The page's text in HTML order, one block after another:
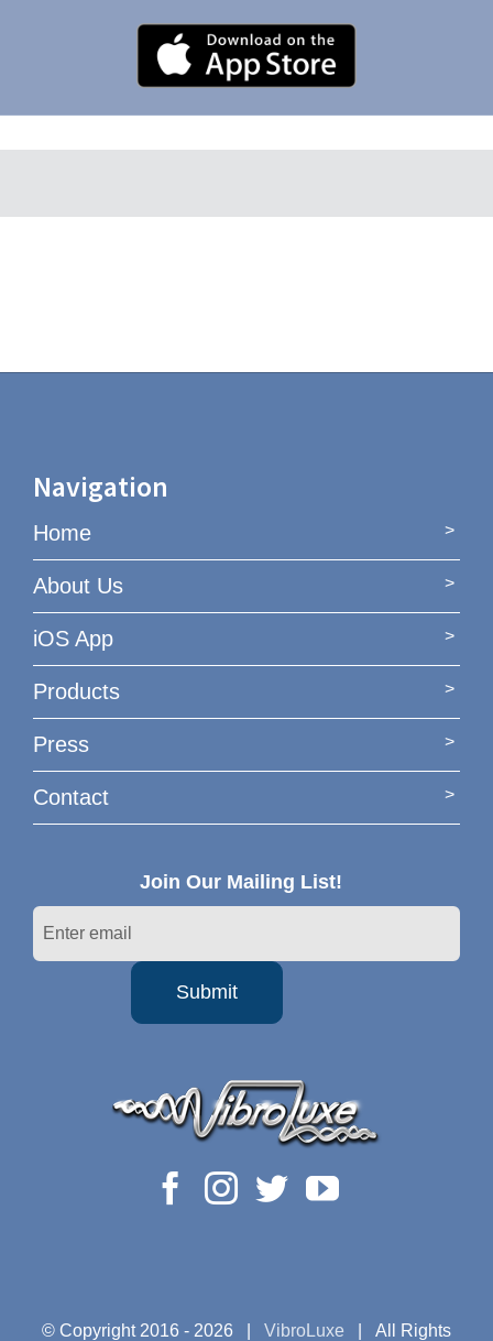
Navigation
Home
About Us
iOS App
Products
Press
Contact
Join Our Mailing List!
© Copyright 2016 - 2026 | VibroLuxe | All Rights